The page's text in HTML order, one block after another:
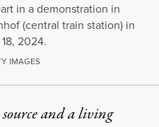
in a demonstration in
(central train station) in
2024.
IMAGES
and a living